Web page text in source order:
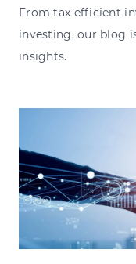
From tax efficient
investing, our blog
insights.